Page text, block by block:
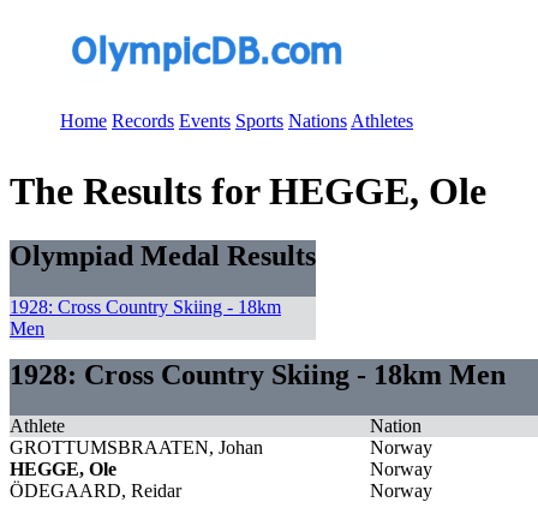
Home Records Events Sports Nations Athletes
The Results for HEGGE, Ole
Olympiad Medal Results
1928: Cross Country Skiing - 18km
Men
1928: Cross Country Skiing - 18km Men
Athlete
Nation
GROTTUMSBRAATEN, Johan
Norway
HEGGE, Ole
Norway
ÖDEGAARD, Reidar
Norway